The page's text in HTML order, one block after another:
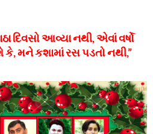
દિવસો આવ્યા નથી, એવાં વર્ષો
મને કશામાં રસ પડતો નથી,”